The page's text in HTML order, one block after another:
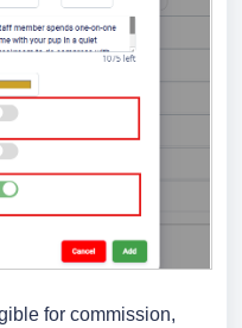
for commission,